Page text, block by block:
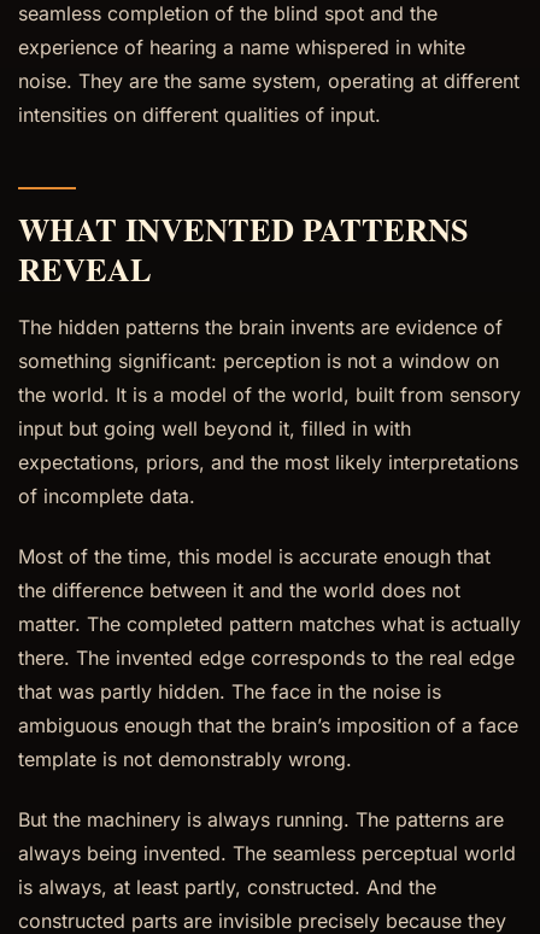
seamless completion of the blind spot and the
experience of hearing a name whispered in white
noise. They are the same system, operating at different
intensities on different qualities of input.
WHAT INVENTED PATTERNS
REVEAL
The hidden patterns the brain invents are evidence of
something significant: perception is not a window on
the world. It is a model of the world, built from sensory
input but going well beyond it, filled in with
expectations, priors, and the most likely interpretations
of incomplete data.
Most of the time, this model is accurate enough that
the difference between it and the world does not
matter. The completed pattern matches what is actually
there. The invented edge corresponds to the real edge
that was partly hidden. The face in the noise is
ambiguous enough that the brain’s imposition of a face
template is not demonstrably wrong.
But the machinery is always running. The patterns are
always being invented. The seamless perceptual world
is always, at least partly, constructed. And the
constructed parts are invisible precisely because they